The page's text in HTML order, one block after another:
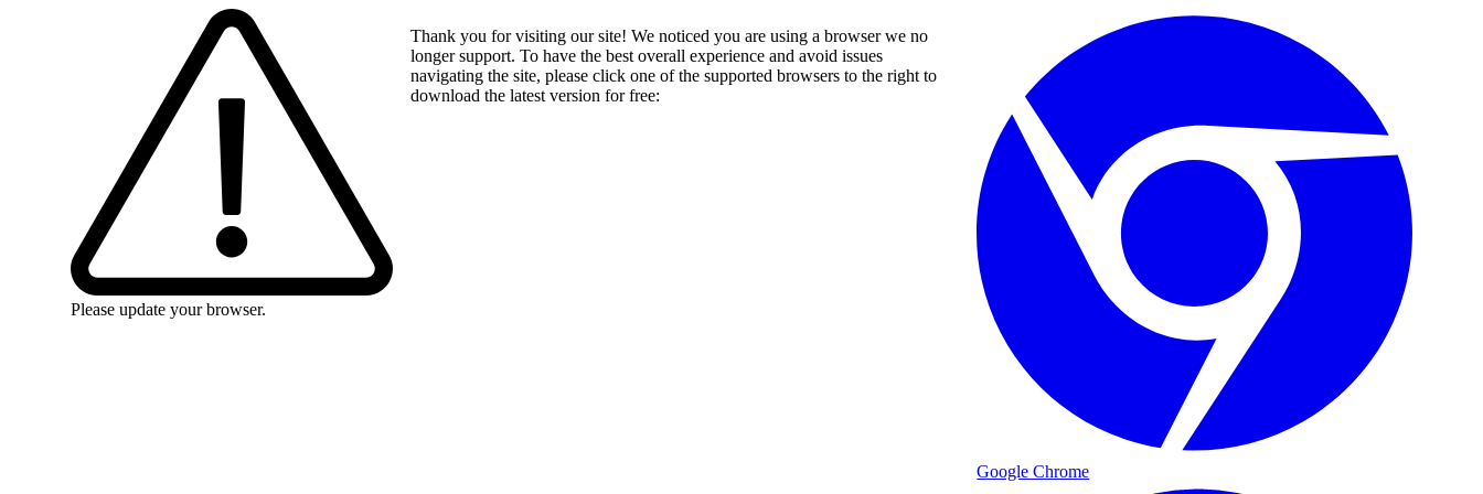
Please update your browser.
Thank you for visiting our site! We noticed you are using a browser we no
longer support. To have the best overall experience and avoid issues
navigating the site, please click one of the supported browsers to the right to
download the latest version for free:
Google Chrome